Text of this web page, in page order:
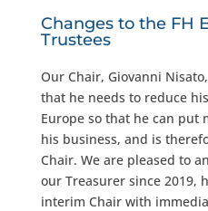
Changes to the FH
Trustees
Our Chair, Giovanni
that he needs to reduce
Europe so that he can
his business, and is
Chair. We are pleased to
our Treasurer since 2019,
interim Chair with